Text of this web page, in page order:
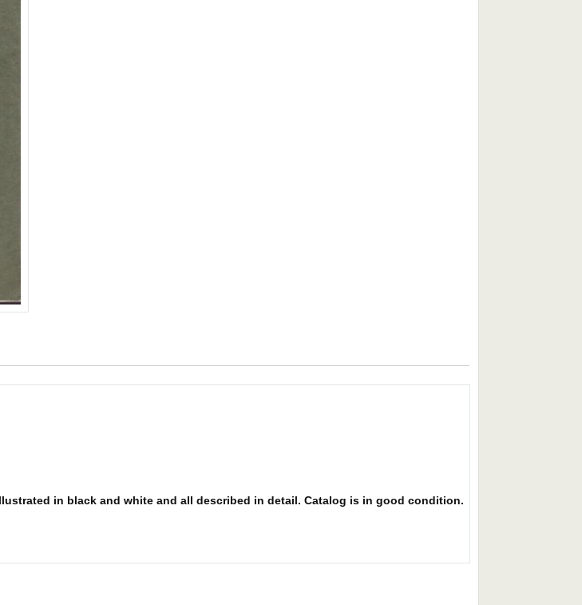
in black and white and all described in detail. Catalog is in good condition.